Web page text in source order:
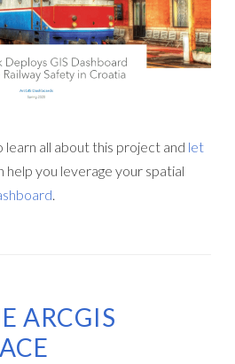
learn all about this project and let
help you leverage your spatial
ARCGIS